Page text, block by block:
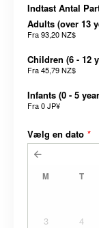
Indtast Antal
Adults (over 13
Fra93,20 NZ$
Children (6 - 12
Fra45,79 NZ$
Infants (0 - 5
Fra0 JP¥
Vælg en dato *
M T
3
4